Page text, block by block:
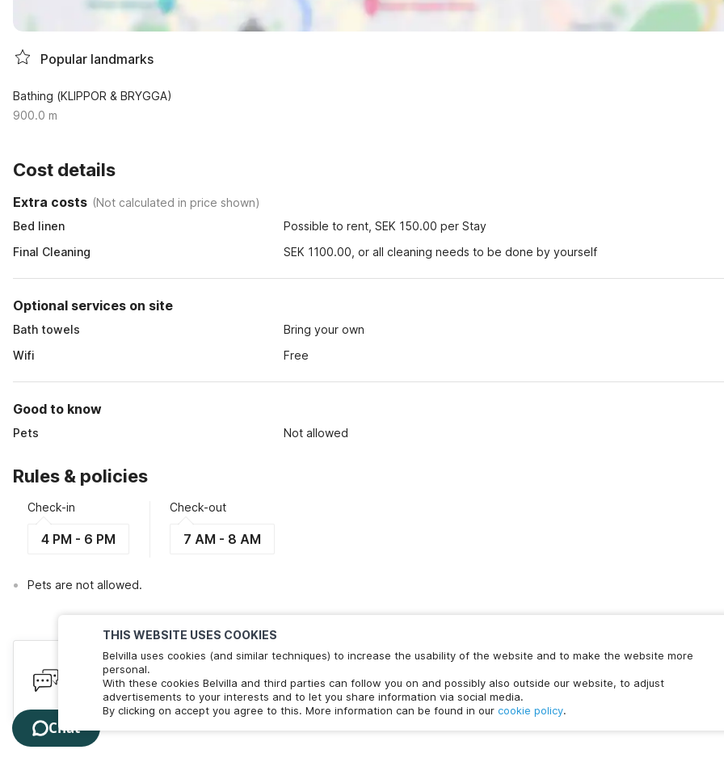
THIS WEBSITE USES COOKIES
Belvilla uses cookies (and similar techniques) to increase the usability of the website and to make the website more
personal.
With these cookies Belvilla and third parties can follow you on and possibly also outside our website, to adjust
advertisements to your interests and to let you share information via social media.
By clicking on accept you agree to this. More information can be found in our cookie policy.
Popular landmarks
Bathing (KLIPPOR & BRYGGA)
900.0 m
Cost details
Extra costs (Not calculated in price shown)
Bed linen
Possible to rent, SEK 150.00 per Stay
Final Cleaning
SEK 1100.00, or all cleaning needs to be done by yourself
Optional services on site
Bath towels
Bring your own
Wifi
Free
Good to know
Pets Not allowed
Rules & policies
Check-in
4 PM - 6 PM
Check-out
7 AM - 8 AM
Pets are not allowed.
Have queries? Here to help
We're online! Chat with us. Less than 60 seconds wait time.
Chat with us
Chat